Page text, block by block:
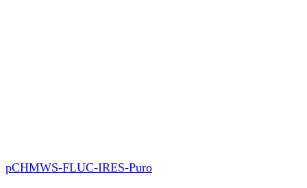
pCHMWS-FLUC-IRES-Puro​